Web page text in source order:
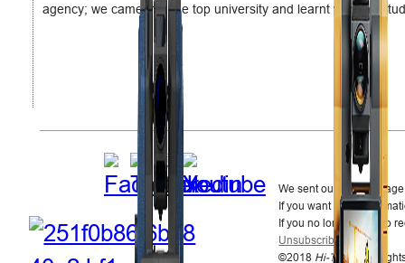
agency; we came into the top university and learnt with the
We sent out this
If you want more
If you no longer wish to
Unsubscribe
©2018 Hi-Target . All